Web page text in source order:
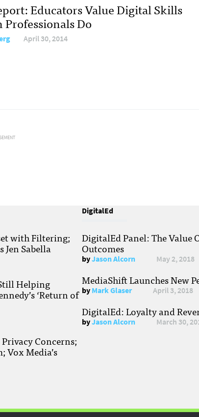
Educators Value Digital Skills
Professionals Do
April 30, 2014
with Filtering;
Jen Sabella
Helping
‘Return of
Concerns;
Media’s
DigitalEd
DigitalEd Panel: The
Outcomes
byJason Alcorn May 2, 2018
MediaShift Launches New
byMark Glaser April 3, 2018
DigitalEd: Loyalty and
byJason Alcorn March 30,